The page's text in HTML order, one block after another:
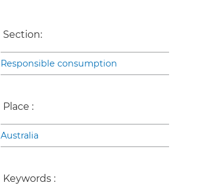
Section:
Responsible consumption
Place :
Australia
Keywords :